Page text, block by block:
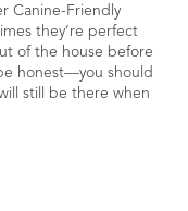
Canine-Friendly
they’re perfect
of the house before
honest—you should
still be there when